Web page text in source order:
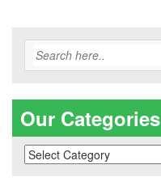
Our Categories
Our
Categories